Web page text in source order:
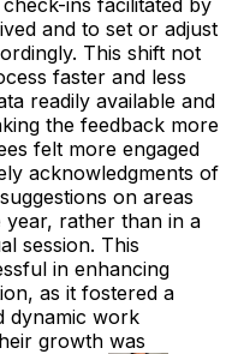
and to set or adjust
This shift not
faster and less
readily available and
the feedback more
felt more engaged
acknowledgments of
on areas
rather than in a
session. This
in enhancing
as it fostered a
dynamic work
growth was